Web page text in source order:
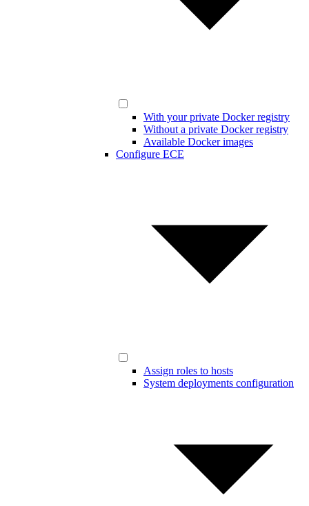
With your private Docker registry
Without a private Docker registry
Available Docker images
Configure ECE
Assign roles to hosts
System deployments configuration